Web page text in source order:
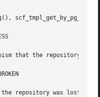
that the repository